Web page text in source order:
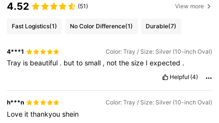
4.52 (51) View more
Fast Logistics(1) No Color Difference(1) Durable(7)
4***1 Color: Tray / Size: Silver (10-inch Oval)
Tray is beautiful . buttosmall , notthesize Iexpected .
Helpful (4)
h***n Color: Tray / Size: Silver (10-inch Oval)
Love itthankyoushein